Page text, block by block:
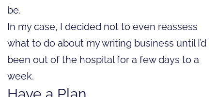
be.
In my case, I decided not to even reassess
what to do about my writing business until I’d
been out of the hospital for a few days to a
week.